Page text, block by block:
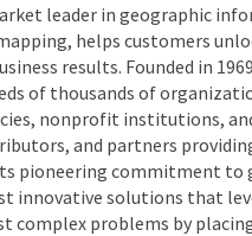
leader in geographic
helps customers
results. Founded in
of thousands of
nonprofit institutions,
and partners
pioneering commitment to
innovative solutions that
complex problems by